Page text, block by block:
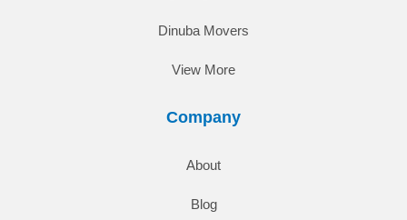
Dinuba Movers
View More
Company
About
Blog